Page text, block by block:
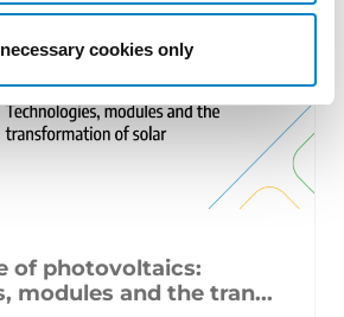
cookies only
of photovoltaics:
modules and the tran...